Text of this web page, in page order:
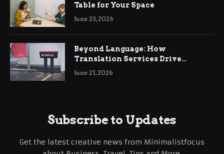
Table for Your Space
June 23, 2026
Beyond Language: How
Translation Services Drive
International Business Growth
June 21, 2026
Subscribe to Updates
Get the latest creative news from Minimalistfocus